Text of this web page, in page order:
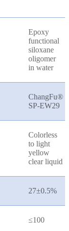
Epoxy
functional
siloxane
oligomer
in water
ChangFu®
SP-EW29
Colorless
to light
yellow
clear liquid
27±0.5%
≤100